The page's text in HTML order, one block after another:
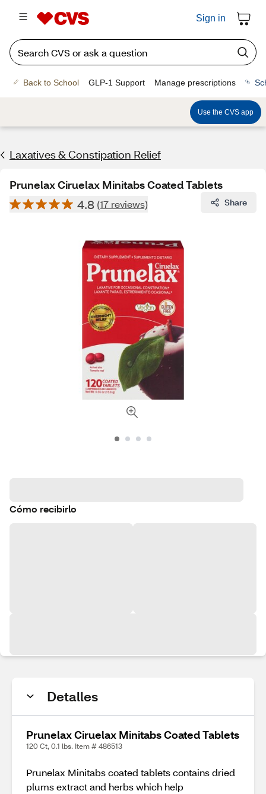
Sign in
Back to School GLP-1 Support Manage prescriptions
Use the CVS app
Laxatives & Constipation Relief
Prunelax Ciruelax Minitabs Coated Tablets
4.8 (17 reviews) Share
Cómo recibirlo
Detalles
Prunelax Ciruelax Minitabs Coated Tablets
120 Ct, 0.1 lbs. Item # 486513
Prunelax Minitabs coated tablets contains dried
plums extract and herbs which help